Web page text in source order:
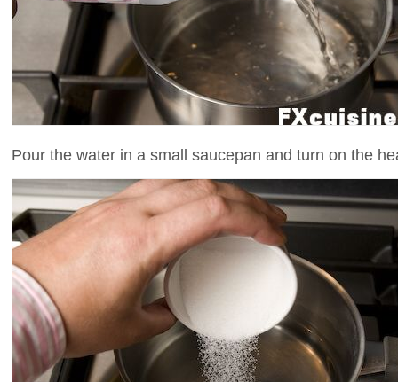
Pour the water in a small saucepan and turn on the